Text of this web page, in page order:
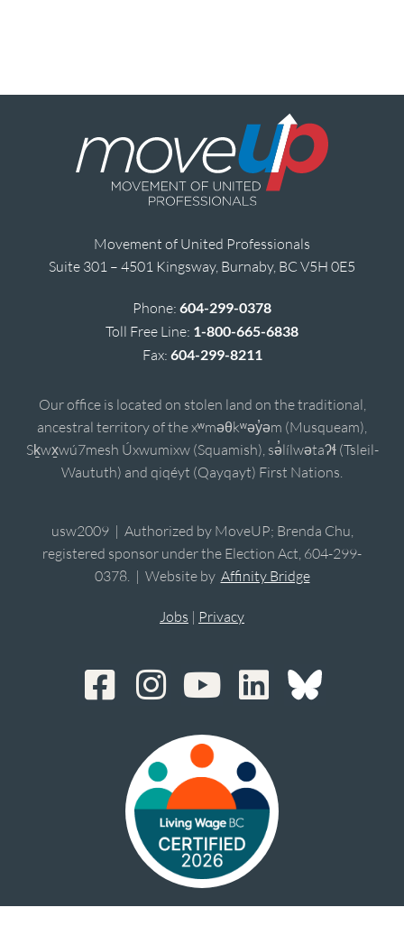
Movement of United Professionals
Suite 301 – 4501 Kingsway, Burnaby, BC V5H 0E5
Phone: 604-299-0378
Toll Free Line: 1-800-665-6838
Fax: 604-299-8211
Our office is located on stolen land on the traditional,
ancestral territory of the xʷməθkʷəy̓əm (Musqueam),
Sḵwx̱wú7mesh Úxwumixw (Squamish), sə̓lílwətaʔɬ (Tsleil-
Waututh) and qiqéyt (Qayqayt) First Nations.
usw2009 | Authorized by MoveUP; Brenda Chu,
registered sponsor under the Election Act, 604-299-
0378. | Website by Affinity Bridge
Jobs | Privacy